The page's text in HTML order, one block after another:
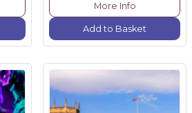
More Info
Add to Basket